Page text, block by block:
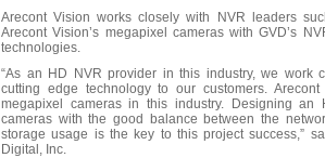
Arecont Vision works closely with NVR leaders
Arecont Vision’s megapixel cameras with GVD’s
technologies.
“As an HD NVR provider in this industry, we work
cutting edge technology to our customers.
megapixel cameras in this industry. Designing an
cameras with the good balance between the
storage usage is the key to this project success,”
Digital, Inc.